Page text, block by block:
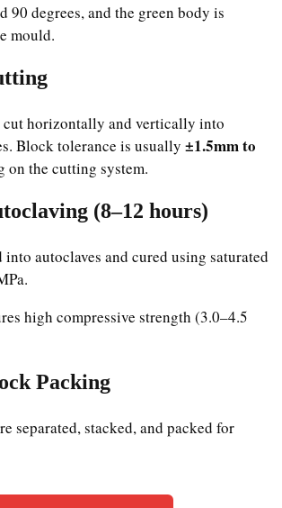
90 degrees, and the green body is
mould.
cut horizontally and vertically into
Block tolerance is usually ±1.5mm to
on the cutting system.
(8–12 hours)
autoclaves and cured using saturated
high compressive strength (3.0–4.5
Packing
separated, stacked, and packed for